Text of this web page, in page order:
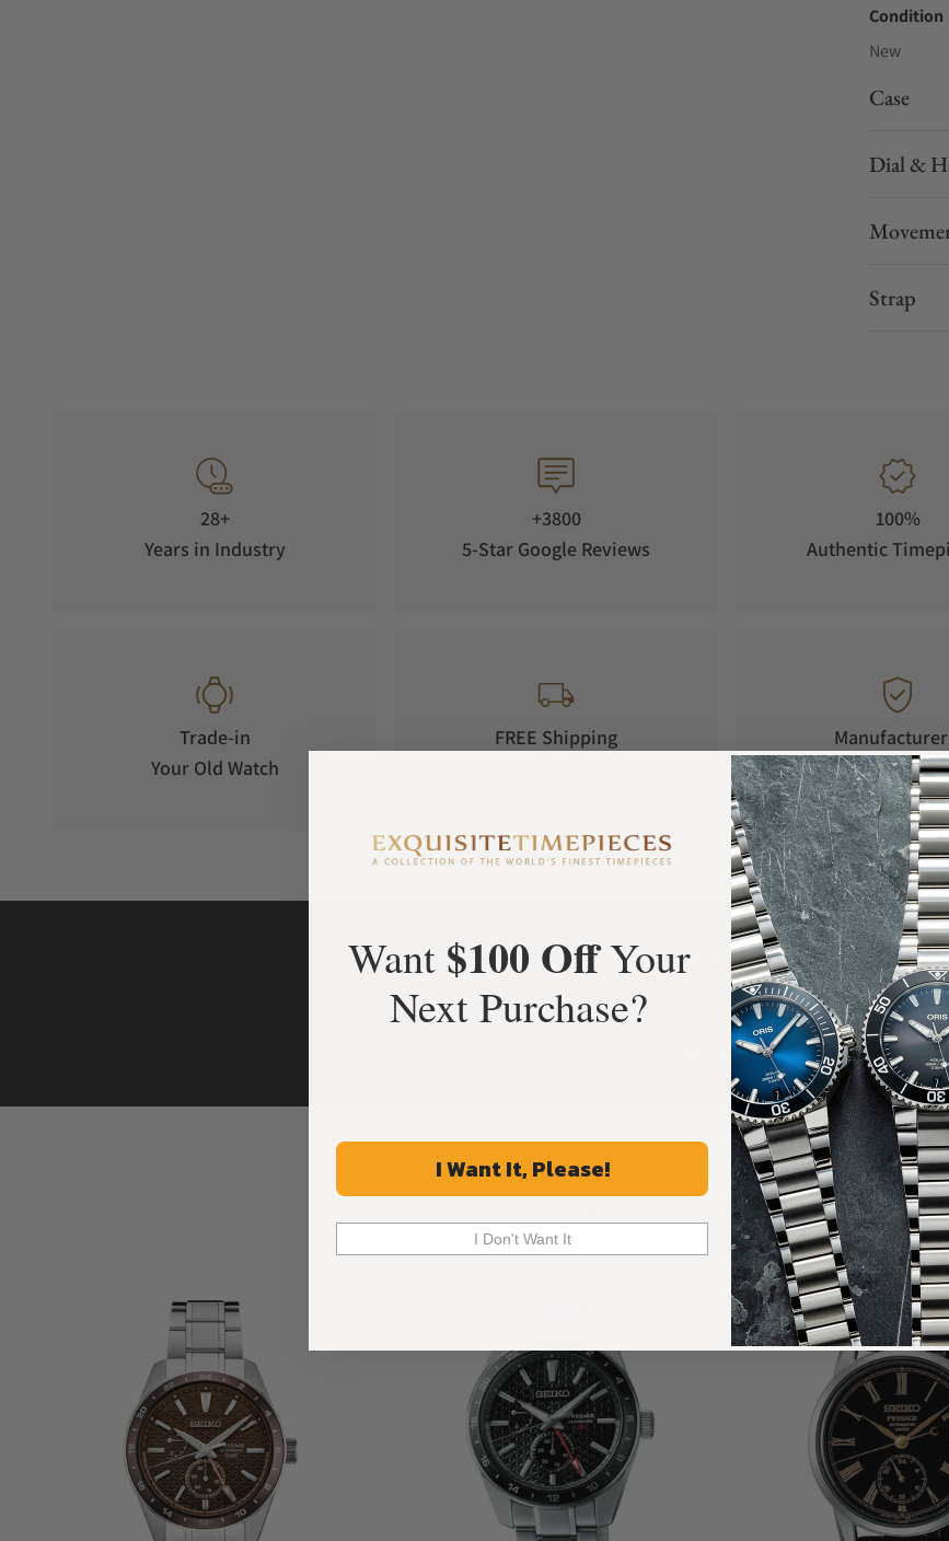
Condition
New
Case
Dial &
Strap
28+
Years in Industry
+3800
5-Star Google Reviews
100%
Authentic
Trade-in
Your Old Watch
FREE Shipping
Warranty
What Our Customers Say
Rated 4.9 by over +3800 Customers
ALL REVIEWS
Recommended For You
Discover More Great Products
Want $100 OffYour
Next Purchase?
I Want It, Please!
I Don't Want It